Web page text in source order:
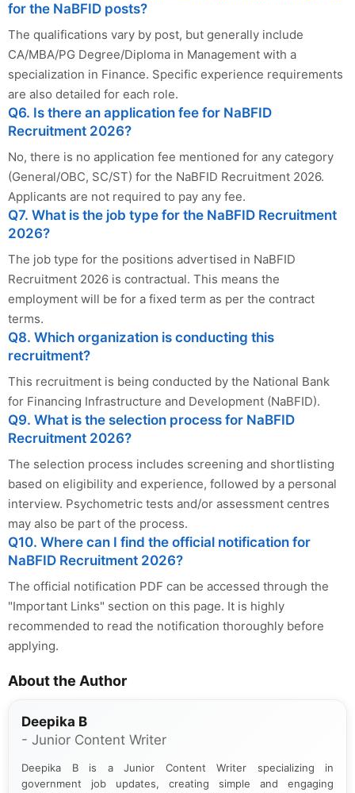
for the NaBFID posts?
The qualifications vary by post, but generally include
CA/MBA/PG Degree/Diploma in Management with a
specialization in Finance. Specific experience requirements
are also detailed for each role.
Q6. Is there an application fee for NaBFID
Recruitment 2026?
No, there is no application fee mentioned for any category
(General/OBC, SC/ST) for the NaBFID Recruitment 2026.
Applicants are not required to pay any fee.
Q7. What is the job type for the NaBFID Recruitment
2026?
The job type for the positions advertised in NaBFID
Recruitment 2026 is contractual. This means the
employment will be for a fixed term as per the contract
terms.
Q8. Which organization is conducting this
recruitment?
This recruitment is being conducted by the National Bank
for Financing Infrastructure and Development (NaBFID).
Q9. What is the selection process for NaBFID
Recruitment 2026?
The selection process includes screening and shortlisting
based on eligibility and experience, followed by a personal
interview. Psychometric tests and/or assessment centres
may also be part of the process.
Q10. Where can I find the official notification for
NaBFID Recruitment 2026?
The official notification PDF can be accessed through the
"Important Links" section on this page. It is highly
recommended to read the notification thoroughly before
applying.
About the Author
Deepika B
- Junior Content Writer
Deepika B is a Junior Content Writer specializing in
government job updates, creating simple and engaging